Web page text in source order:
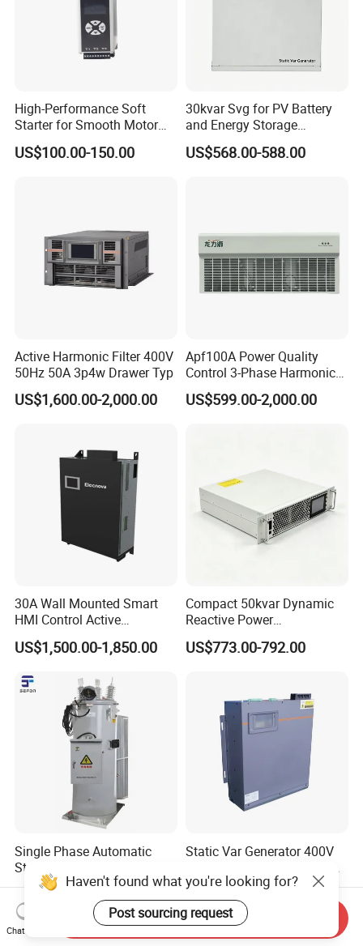
High-Performance Soft
Starter for Smooth Motor
Control and Efficiency
US$100.00-150.00
30kvar Svg for PV Battery
and Energy Storage
Systems with Polish HMI
US$568.00-588.00
Active Harmonic Filter 400V
50Hz 50A 3p4w Drawer Typ
US$1,600.00-2,000.00
Apf100A Power Quality
Control 3-Phase Harmonic
Elimination Equipment
Made in China Factory
US$599.00-2,000.00
30A Wall Mounted Smart
HMI Control Active
Harmonic Filter Apf 3p4w
US$1,500.00-1,850.00
Compact 50kvar Dynamic
Reactive Power
Compensator Svg for Solar
Farm
US$773.00-792.00
Single Phase Automatic
Step Voltage Regulator AVR
US$10,000.00-80,000.00
Static Var Generator 400V
Mounted Type
US$3,000.00-3,500.00
Haven't found what you're looking for?
Post sourcing request
Chat Now
Send Inquiry